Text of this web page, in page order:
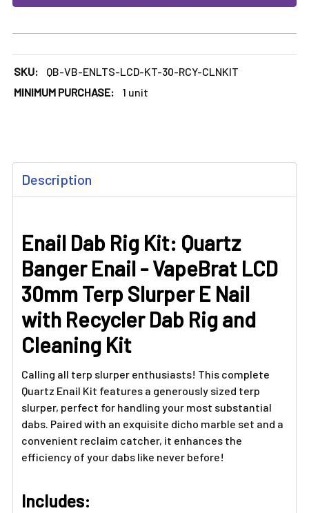
SKU:
QB-VB-ENLTS-LCD-KT-30-RCY-CLNKIT
MINIMUM PURCHASE:
1 unit
BOUGHT
TOGETHER:
SELECT
ALL
SELECTED
Description
Enail Dab Rig Kit: Quartz
Banger Enail - VapeBrat LCD
30mm Terp Slurper E Nail
with Recycler Dab Rig and
Cleaning Kit
Calling all terp slurper enthusiasts! This complete
Quartz Enail Kit features a generously sized terp
slurper, perfect for handling your most substantial
dabs. Paired with an exquisite dicho marble set and a
convenient reclaim catcher, it enhances the
efficiency of your dabs like never before!
Includes: